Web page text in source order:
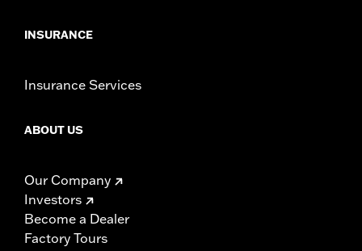
INSURANCE
Insurance Services
ABOUT US
Our Company
Investors
Become a Dealer
Factory Tours